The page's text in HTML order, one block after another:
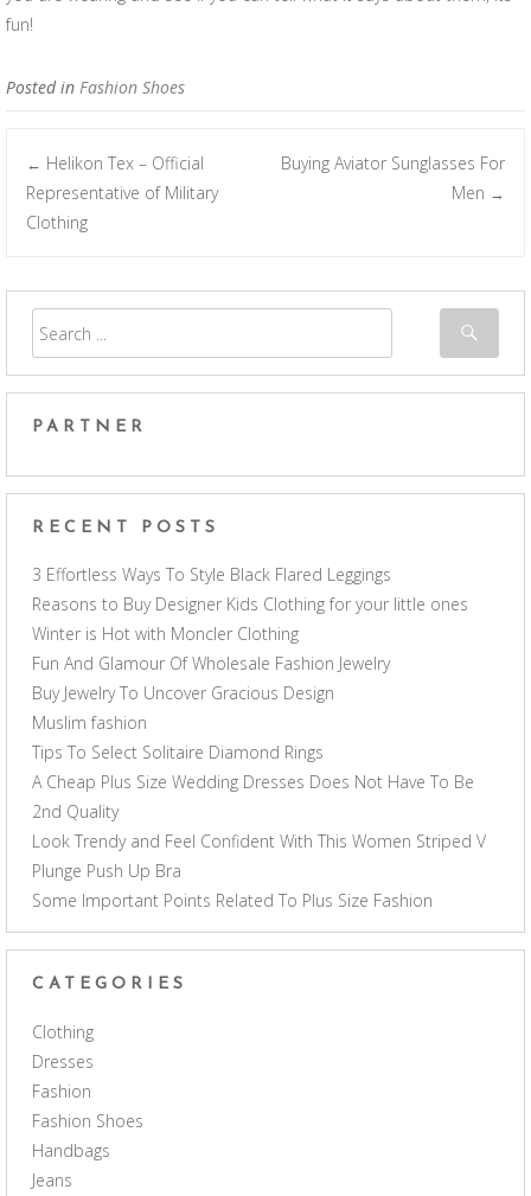
fun!
Posted in Fashion Shoes
Post navigation
← Helikon Tex – Official
Representative of Military
Clothing
Buying Aviator Sunglasses For
Men →
PARTNER
RECENT POSTS
3 Effortless Ways To Style Black Flared Leggings
Reasons to Buy Designer Kids Clothing for your little ones
Winter is Hot with Moncler Clothing
Fun And Glamour Of Wholesale Fashion Jewelry
Buy Jewelry To Uncover Gracious Design
Muslim fashion
Tips To Select Solitaire Diamond Rings
A Cheap Plus Size Wedding Dresses Does Not Have To Be
2nd Quality
Look Trendy and Feel Confident With This Women Striped V
Plunge Push Up Bra
Some Important Points Related To Plus Size Fashion
CATEGORIES
Clothing
Dresses
Fashion
Fashion Shoes
Handbags
Jeans